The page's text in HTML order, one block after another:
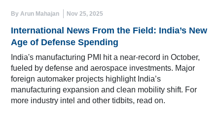
By Arun Mahajan Nov 25, 2025
International News From the Field: India’s New
Age of Defense Spending
India's manufacturing PMI hit a near-record in October,
fueled by defense and aerospace investments. Major
foreign automaker projects highlight India’s
manufacturing expansion and clean mobility shift. For
more industry intel and other tidbits, read on.